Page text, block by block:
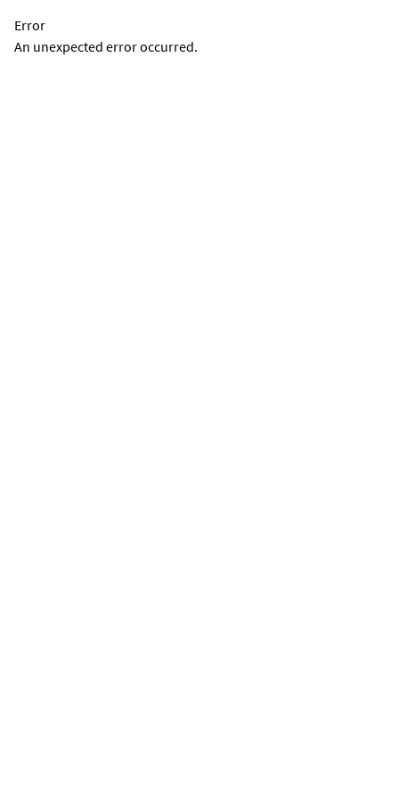
Error
An unexpected error occurred.